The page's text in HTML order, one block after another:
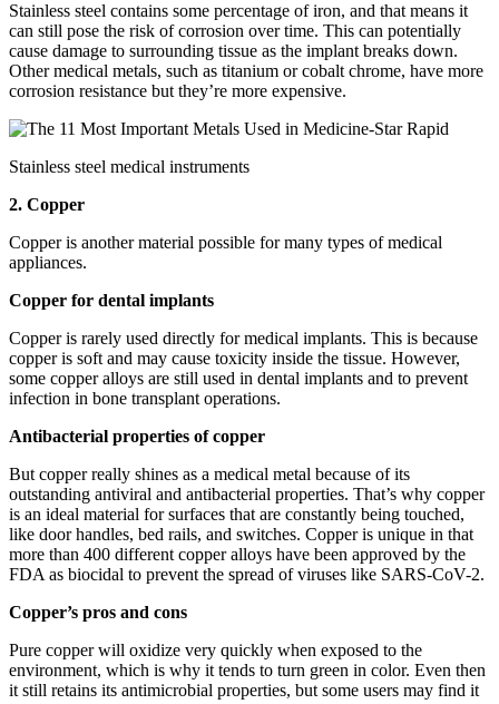
Stainless steel contains some percentage of iron, and that means it
can still pose the risk of corrosion over time. This can potentially
cause damage to surrounding tissue as the implant breaks down.
Other medical metals, such as titanium or cobalt chrome, have more
corrosion resistance but they’re more expensive.
Stainless steel medical instruments
2. Copper
Copper is another material possible for many types of medical
appliances.
Copper for dental implants
Copper is rarely used directly for medical implants. This is because
copper is soft and may cause toxicity inside the tissue. However,
some copper alloys are still used in dental implants and to prevent
infection in bone transplant operations.
Antibacterial properties of copper
But copper really shines as a medical metal because of its
outstanding antiviral and antibacterial properties. That’s why copper
is an ideal material for surfaces that are constantly being touched,
like door handles, bed rails, and switches. Copper is unique in that
more than 400 different copper alloys have been approved by the
FDA as biocidal to prevent the spread of viruses like SARS-CoV-2.
Copper’s pros and cons
Pure copper will oxidize very quickly when exposed to the
environment, which is why it tends to turn green in color. Even then
it still retains its antimicrobial properties, but some users may find it